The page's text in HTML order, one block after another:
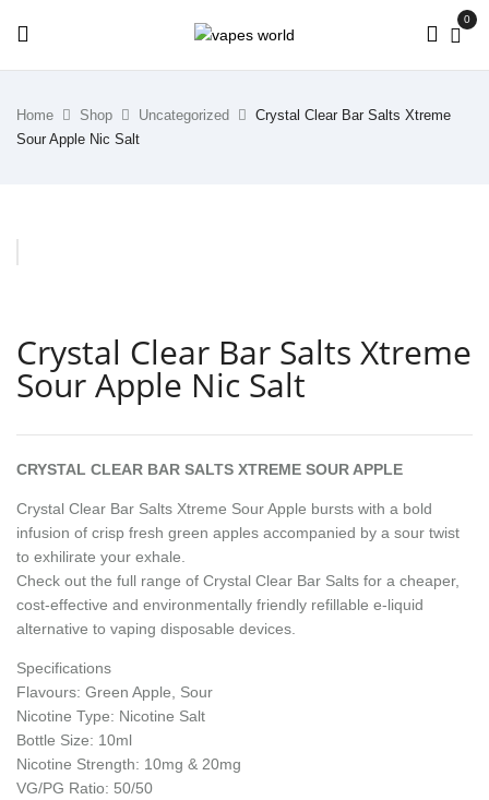
0
Home Shop Uncategorized
Crystal Clear Bar Salts Xtreme
Sour Apple Nic Salt
Crystal Clear Bar Salts Xtreme
Sour Apple Nic Salt
CRYSTAL CLEAR BAR SALTS XTREME SOUR APPLE
Crystal Clear Bar Salts Xtreme Sour Apple bursts with a bold
infusion of crisp fresh green apples accompanied by a sour twist
to exhilirate your exhale.
Check out the full range of Crystal Clear Bar Salts for a cheaper,
cost-effective and environmentally friendly refillable e-liquid
alternative to vaping disposable devices.
Specifications
Flavours: Green Apple, Sour
Nicotine Type: Nicotine Salt
Bottle Size: 10ml
Nicotine Strength: 10mg & 20mg
VG/PG Ratio: 50/50